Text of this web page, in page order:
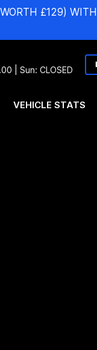
£129)
| Sun: CLOSED
VEHICLE STATS